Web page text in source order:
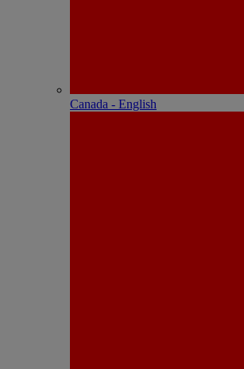
Canada - English